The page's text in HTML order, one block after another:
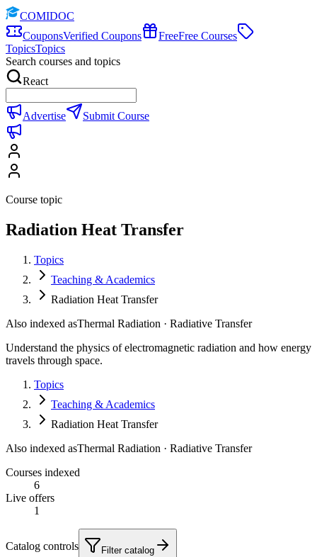
COMIDOC
CouponsVerified Coupons FreeFree Courses
TopicsTopics
Search courses and topics
React
Advertise Submit Course
Course topic
Radiation Heat Transfer
Topics
Teaching & Academics
Radiation Heat Transfer
Also indexed asThermal Radiation · Radiative Transfer
Understand the physics of electromagnetic radiation and how energy
travels through space.
Topics
Teaching & Academics
Radiation Heat Transfer
Also indexed asThermal Radiation · Radiative Transfer
Courses indexed
6
Live offers
1
Catalog controls Filter catalog